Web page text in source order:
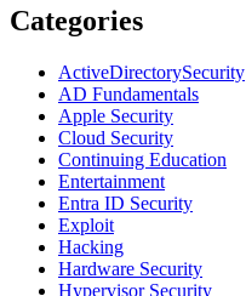
Categories
ActiveDirectorySecurity
AD Fundamentals
Apple Security
Cloud Security
Continuing Education
Entertainment
Entra ID Security
Exploit
Hacking
Hardware Security
Hypervisor Security